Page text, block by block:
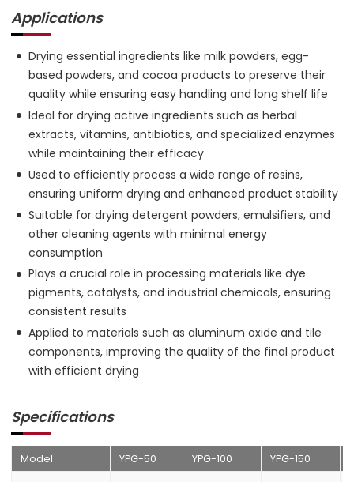
Applications
Drying essential ingredients like milk powders, egg-
based powders, and cocoa products to preserve their
quality while ensuring easy handling and long shelf life
Ideal for drying active ingredients such as herbal
extracts, vitamins, antibiotics, and specialized enzymes
while maintaining their efficacy
Used to efficiently process a wide range of resins,
ensuring uniform drying and enhanced product stability
Suitable for drying detergent powders, emulsifiers, and
other cleaning agents with minimal energy
consumption
Plays a crucial role in processing materials like dye
pigments, catalysts, and industrial chemicals, ensuring
consistent results
Applied to materials such as aluminum oxide and tile
components, improving the quality of the final product
with efficient drying
Specifications
Model YPG-50 YPG-100 YPG-150